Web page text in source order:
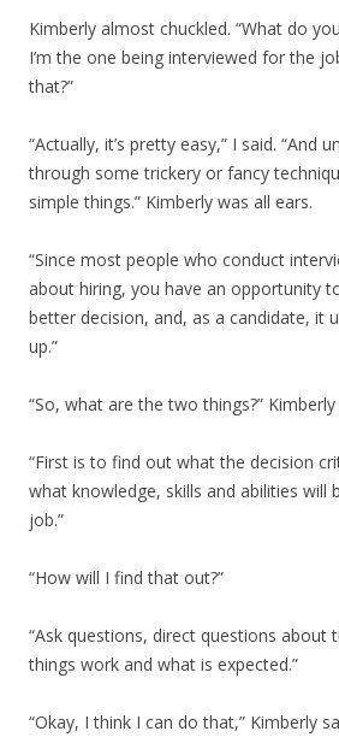
Kimberly almost chuckled. “What do
I’m the one being interviewed for the
that?”
“Actually, it’s pretty easy,” I said. “And
through some trickery or fancy
simple things.” Kimberly was all ears.
“Since most people who conduct
about hiring, you have an opportunity
better decision, and, as a candidate, it
up.”
“So, what are the two things?”
“First is to find out what the decision
what knowledge, skills and abilities will
job.”
“How will I find that out?”
“Ask questions, direct questions about
things work and what is expected.”
“Okay, I think I can do that,” Kimberly